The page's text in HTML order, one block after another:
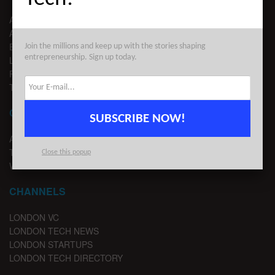
ABOUT US
ADVERTISE
EDITORIAL GUIDELINES
LEGAL
PRIVACY
TERMS OF USE
CONTACT
ADVERTISE
TIPS
WRITE FOR US
CHANNELS
LONDON VC
LONDON TECH NEWS
LONDON STARTUPS
LONDON TECH DIRECTORY
Join the millions and keep up with the stories shaping
entrepreneurship. Sign up today.
SUBSCRIBE NOW!
Close this popup